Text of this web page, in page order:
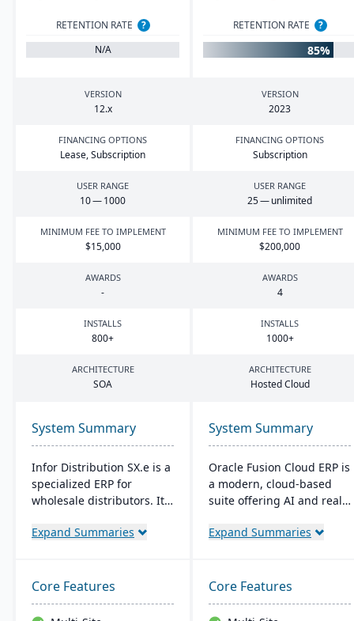
RETENTION RATE
?
N/A
RETENTION RATE ?
85%
VERSION
12.x
VERSION
2023
FINANCING OPTIONS
Lease, Subscription
FINANCING OPTIONS
Subscription
USER RANGE
10—1000
USER RANGE
25— unlimited
MINIMUM FEE TO IMPLEMENT
$15,000
MINIMUM FEE TO IMPLEMENT
$200,000
AWARDS
-
AWARDS
4
INSTALLS
800+
INSTALLS
1000+
ARCHITECTURE
SOA
ARCHITECTURE
Hosted Cloud
System Summary
Infor Distribution SX.e is a
specialized ERP for
wholesale distributors. It
inventory operations,
features a customizable
interface. Supported by
Infor OS, it emphasizes
Expand Summaries
System Summary
Oracle Fusion Cloud ERP is
a modern, cloud-based
suite offering AI and real-
manufacturers. It provides
improve decision-making.
The suite includes
modules for financial
Expand Summaries
Core Features Core Features